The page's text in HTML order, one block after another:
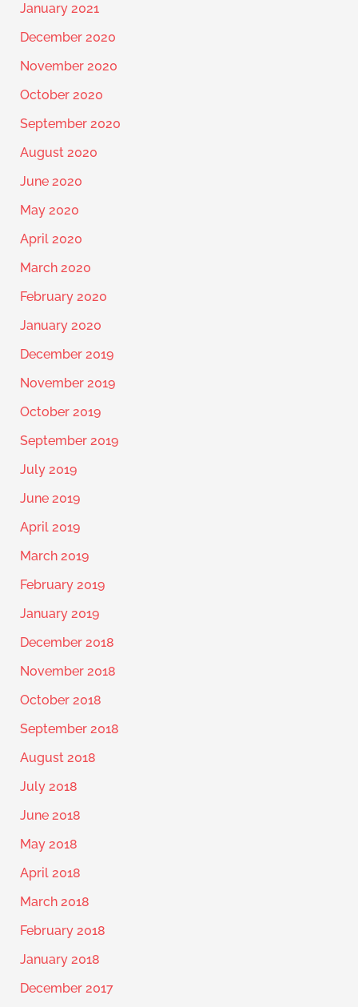
January 2021
December 2020
November 2020
October 2020
September 2020
August 2020
June 2020
May 2020
April 2020
March 2020
February 2020
January 2020
December 2019
November 2019
October 2019
September 2019
July 2019
June 2019
April 2019
March 2019
February 2019
January 2019
December 2018
November 2018
October 2018
September 2018
August 2018
July 2018
June 2018
May 2018
April 2018
March 2018
February 2018
January 2018
December 2017